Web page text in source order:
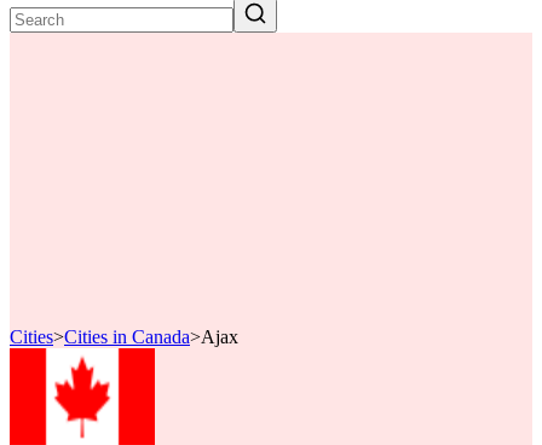
Cities>Cities in Canada>Ajax